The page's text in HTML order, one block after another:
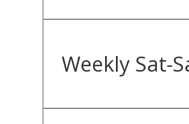
Weekly Sat-